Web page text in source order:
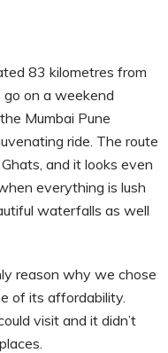
83 kilometres from
on a weekend
Mumbai Pune
ride. The route
and it looks even
everything is lush
waterfalls as well
reason why we chose
of its affordability.
visit and it didn’t